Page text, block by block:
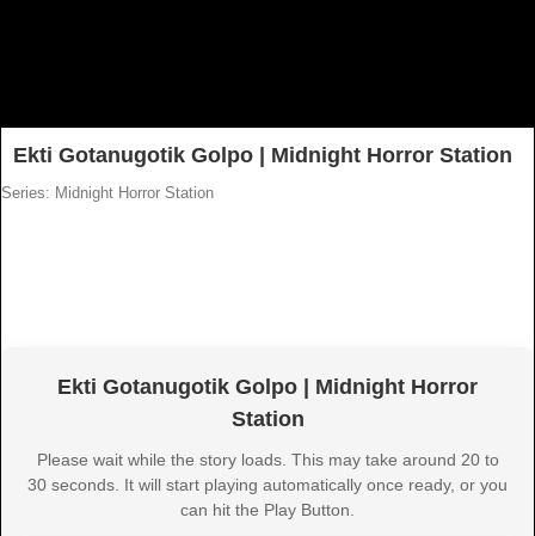
Ekti Gotanugotik Golpo | Midnight Horror Station
Series: Midnight Horror Station
Ekti Gotanugotik Golpo | Midnight Horror
Station
Please wait while the story loads. This may take around 20 to
30 seconds. It will start playing automatically once ready, or you
can hit the Play Button.